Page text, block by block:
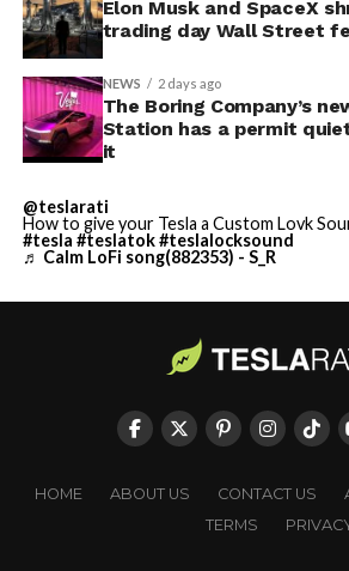
Elon Musk and SpaceX
trading day Wall Street
NEWS 2 days ago
The Boring Company’s
Station has a permit
it
@teslarati
How to give your Tesla a Custom Lovk
#tesla #teslatok#teslalocksound
♬ Calm LoFi song(882353) - S_R
HOME ABOUT US CONTACT US
TERMS